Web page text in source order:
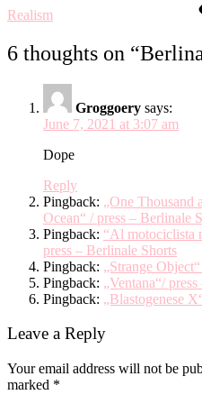
Realism
6 thoughts on “
Groggoery says:
June 7, 2021 at 3:07 am
Dope
Reply
Pingback: „One Thousand
Ocean“ / press – Berlinale
Pingback: “Al motociclista
press – Berlinale Shorts
Pingback: „Strange
Pingback: „Ventana“/
Pingback: „Blastogenese
Leave a Reply
Your email address will not be
marked *